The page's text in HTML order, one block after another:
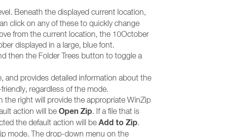
Beneath the displayed current location,
click on any of these to quickly change
from the current location, the 10October
displayed in a large, blue font.
then the Folder Trees button to toggle a
and provides detailed information about the
regardless of the mode.
right will provide the appropriate WinZip
action will be Open Zip. If a file that is
the default action will be Add to Zip.
mode. The drop-down menu on the